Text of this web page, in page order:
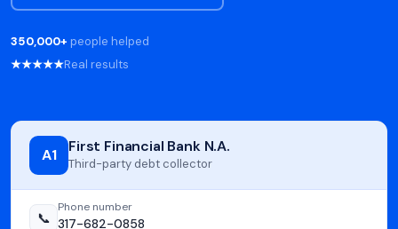
350,000+ people helped
★★★★★Real results
A1 First Financial Bank N.A.
Third-party debt collector
📞
Phone number
317-682-0858